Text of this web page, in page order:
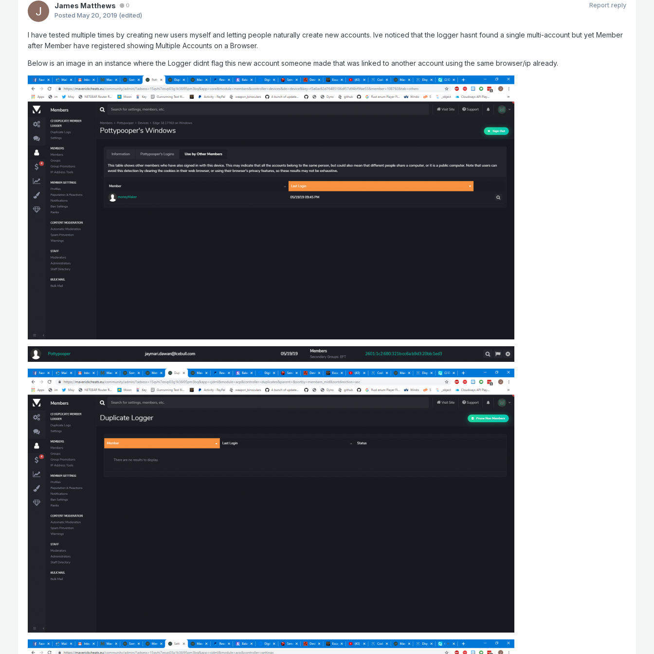
Report reply
James Matthews 0
Posted May 20, 2019 (edited)
I have tested multiple times by creating new users myself and letting people naturally create new accounts. Ive noticed that the logger hasnt found a single multi-account but yet Member
after Member have registered showing Multiple Accounts on a Browser.
Below is an image in an instance where the Logger didnt flag this new account someone made that was linked to another account using the same browser/ip already.